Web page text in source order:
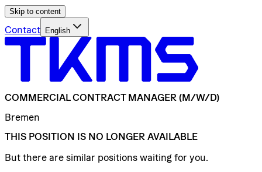
Skip to content
Contact English
COMMERCIAL CONTRACT MANAGER (M/W/D)
Bremen
THIS POSITION IS NO LONGER AVAILABLE
But there are similar positions waiting for you.